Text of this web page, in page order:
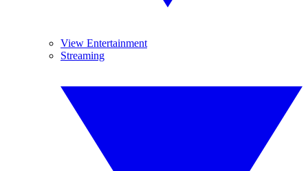
View Entertainment
Streaming